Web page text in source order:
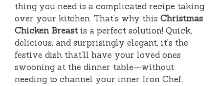
thing you need is a complicated recipe taking
over your kitchen. That’s why this Christmas
Chicken Breastis a perfect solution! Quick,
delicious, and surprisingly elegant, it’s the
festive dish that’ll have your loved ones
swooning at the dinner table—without
needing to channel your inner Iron Chef.